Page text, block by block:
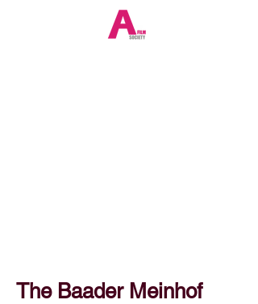
The Baader Meinhof